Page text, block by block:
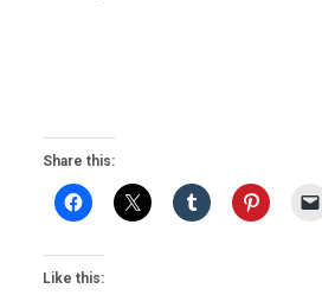
Share this:
Like this: